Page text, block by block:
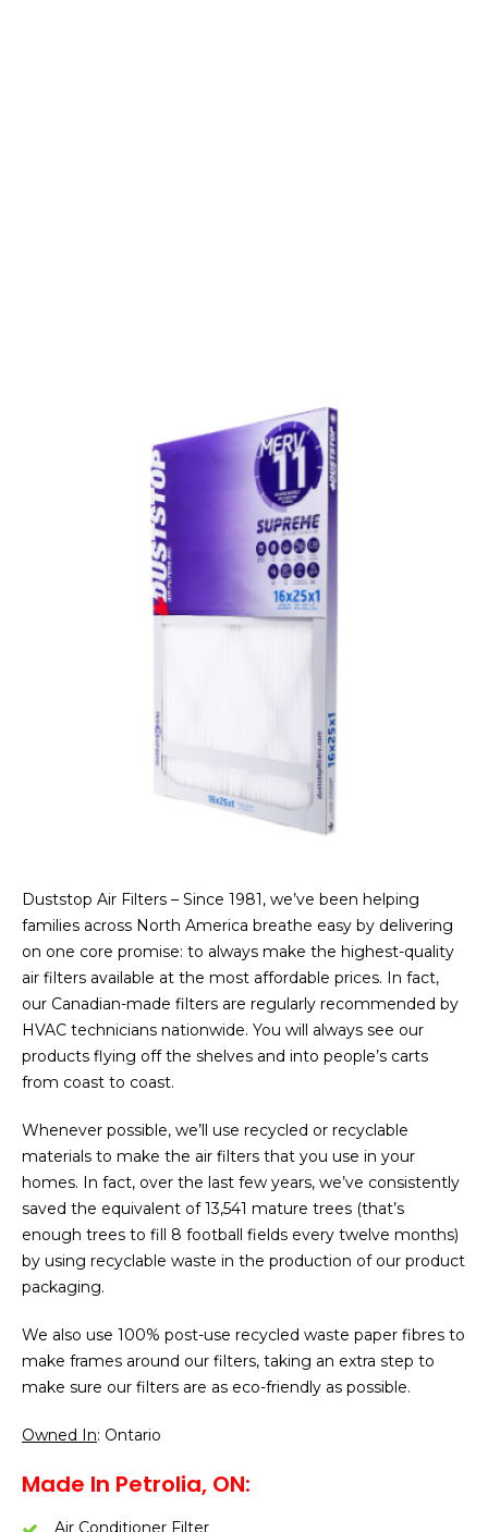
Duststop Air Filters – Since 1981, we’ve been helping
families across North America breathe easy by delivering
on one core promise: to always make the highest-quality
air filters available at the most affordable prices. In fact,
our Canadian-made filters are regularly recommended by
HVAC technicians nationwide. You will always see our
products flying off the shelves and into people’s carts
from coast to coast.
Whenever possible, we’ll use recycled or recyclable
materials to make the air filters that you use in your
homes. In fact, over the last few years, we’ve consistently
saved the equivalent of 13,541 mature trees (that’s
enough trees to fill 8 football fields every twelve months)
by using recyclable waste in the production of our product
packaging.
We also use 100% post-use recycled waste paper fibres to
make frames around our filters, taking an extra step to
make sure our filters are as eco-friendly as possible.
Owned In: Ontario
Made In Petrolia, ON:
Air Conditioner Filter